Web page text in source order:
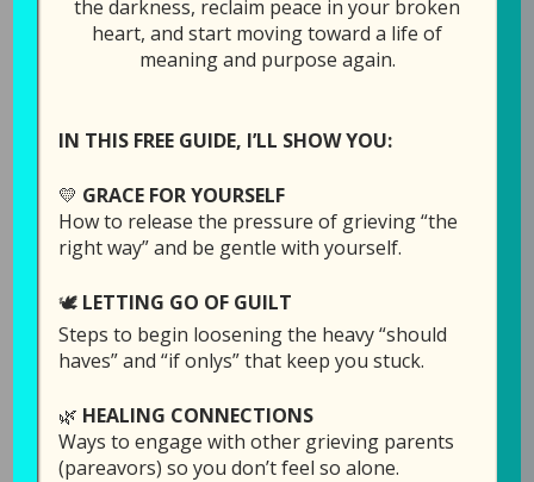
LINK
Play in new window
Duration: 39:02
There have been plenty of times when God
when our child dies and leaves this earth
ahead of us.
some scriptures that might bring some clarity
to our thought process on this topic.
the darkness, reclaim peace in your broken
heart, and start moving toward a life of
meaning and purpose again.
IN THIS FREE GUIDE, I’LL SHOW YOU:
💛 GRACE FOR YOURSELF
How to release the pressure of grieving “the
right way” and be gentle with yourself.
🕊️ LETTING GO OF GUILT
Steps to begin loosening the heavy “should
haves” and “if onlys” that keep you stuck.
🌿 HEALING CONNECTIONS
Ways to engage with other grieving parents
(pareavors) so you don’t feel so alone.